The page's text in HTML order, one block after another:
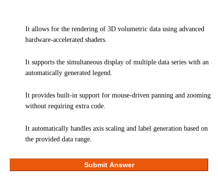
It allows for the rendering of 3D volumetric data using advanced
hardware-accelerated shaders.
It supports the simultaneous display of multiple data series with an
automatically generated legend.
It provides built-in support for mouse-driven panning and zooming
without requiring extra code.
It automatically handles axis scaling and label generation based on
the provided data range.
Submit Answer